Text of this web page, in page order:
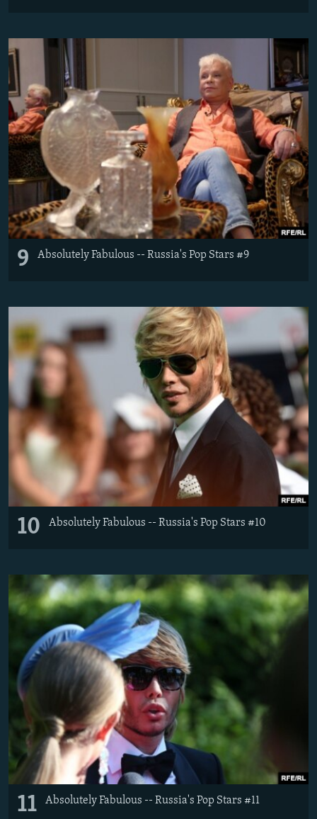
9 Absolutely Fabulous -- Russia's Pop Stars #9
10 Absolutely Fabulous -- Russia's Pop Stars #10
11 Absolutely Fabulous -- Russia's Pop Stars #11